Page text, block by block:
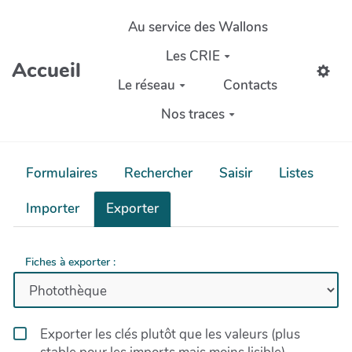
Aller au contenu principal
Accueil
Au service des Wallons
Les CRIE
Le réseau
Contacts
Nos traces
Formulaires Rechercher Saisir
Listes
Importer
Exporter
Fiches à exporter :
Exporter les clés plutôt que les valeurs (plus